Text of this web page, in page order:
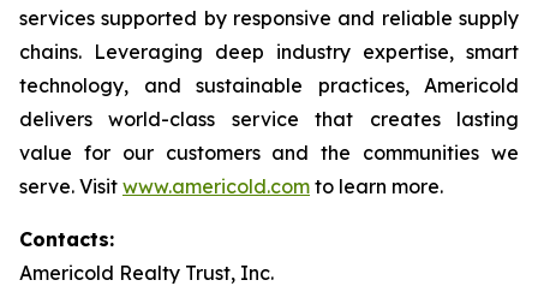
services supported by responsive and reliable supply
chains. Leveraging deep industry expertise, smart
technology, and sustainable practices, Americold
delivers world-class service that creates lasting
value for our customers and the communities we
serve. Visit www.americold.com to learn more.
Contacts:
Americold Realty Trust, Inc.